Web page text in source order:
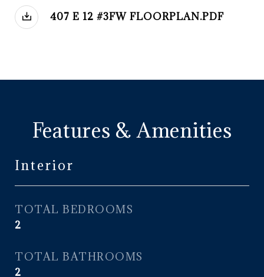
407 E 12 #3FW FLOORPLAN.PDF
Features & Amenities
Interior
TOTAL BEDROOMS
2
TOTAL BATHROOMS
2